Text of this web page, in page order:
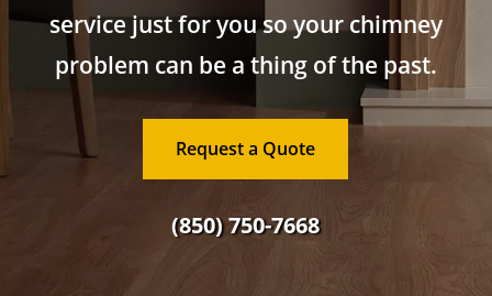
service just for you so your chimney
problem can be a thing of the past.
Request a Quote
(850) 750-7668